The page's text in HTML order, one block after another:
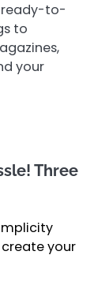
ready-to-
to
your
Three
create your